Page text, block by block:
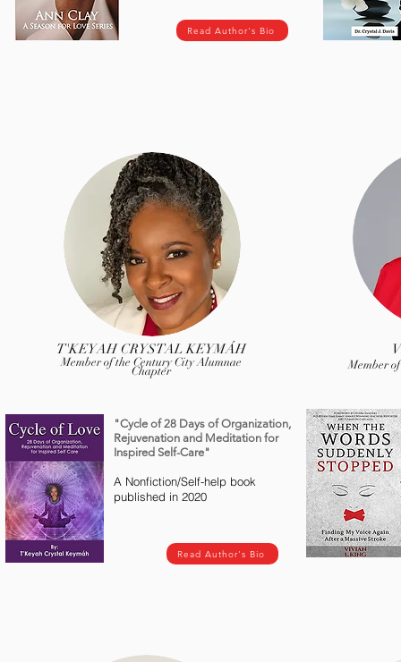
Read Author's Bio
T'KEYAH CRYSTAL KEYMÁH
Member of the Century City Alumnae
Chapter
"Cycle of 28 Days of Organization,
Rejuvenation and Meditation for
Inspired Self-Care"
A Nonfiction/Self-help book
published in 2020
Read Author's Bio
Member